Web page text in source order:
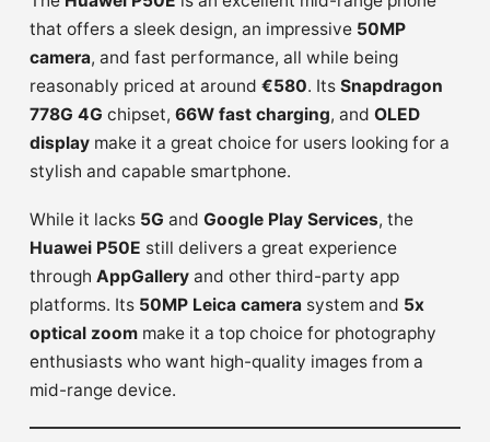
that offers a sleek design, an impressive 50MP
camera, and fast performance, all while being
reasonably priced at around €580. Its Snapdragon
778G 4G chipset, 66W fast charging, and OLED
display make it a great choice for users looking for a
stylish and capable smartphone.
While it lacks 5G and Google Play Services, the
Huawei P50E still delivers a great experience
through AppGallery and other third-party app
platforms. Its 50MP Leica camera system and 5x
optical zoom make it a top choice for photography
enthusiasts who want high-quality images from a
mid-range device.